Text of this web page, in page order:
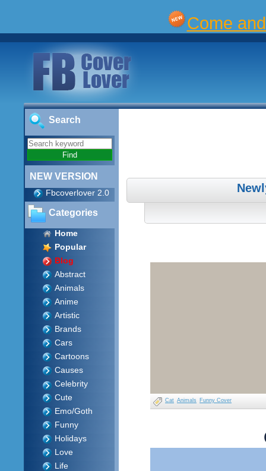
Come
Search
NEW VERSION
Fbcoverlover 2.0
Categories
Home
Popular
Blog
Abstract
Animals
Anime
Artistic
Brands
Cars
Cartoons
Causes
Celebrity
Cute
Emo/Goth
Funny
Holidays
Love
Life
Cat Animals Funny Cover